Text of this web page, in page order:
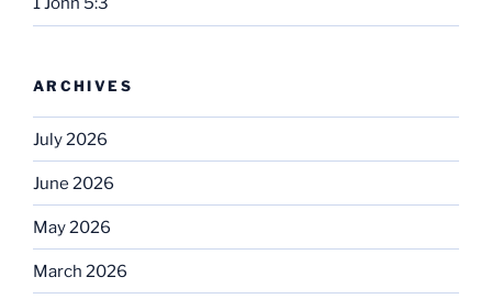
ARCHIVES
July 2026
June 2026
May 2026
March 2026